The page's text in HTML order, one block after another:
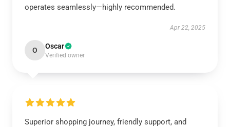
operates seamlessly—highly recommended.
Apr 22, 2025
O Oscar
Verified owner
Superior shopping journey, friendly support, and